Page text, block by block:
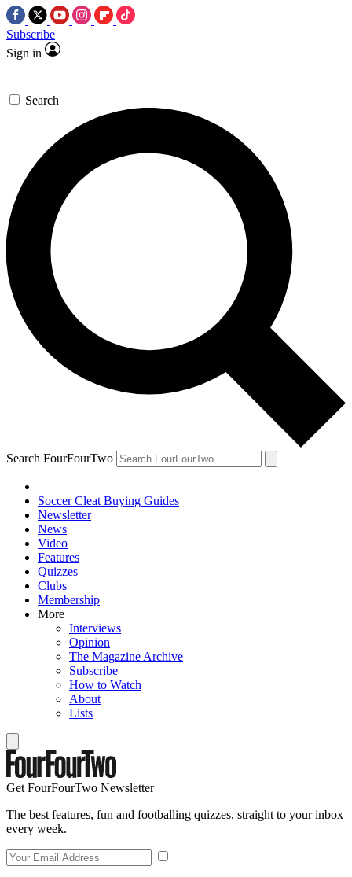
Subscribe
Sign in
Search
Search FourFourTwo
Soccer Cleat Buying Guides
Newsletter
News
Video
Features
Quizzes
Clubs
Membership
More
Interviews
Opinion
The Magazine Archive
Subscribe
How to Watch
About
Lists
Get FourFourTwo Newsletter
The best features, fun and footballing quizzes, straight to your inbox
every week.